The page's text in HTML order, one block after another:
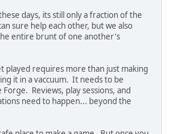
days, its still only a fraction of the
sure help each other, but we also
entire brunt of one another's
played requires more than just making
it in a vaccuum. It needs to be
Reviews, play sessions, and
need to happen... beyond the